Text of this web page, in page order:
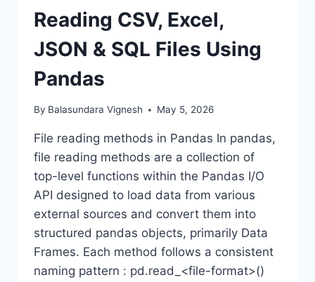
Reading CSV, Excel,
JSON & SQL Files Using
Pandas
By Balasundara Vignesh May 5, 2026
File reading methods in Pandas In pandas,
file reading methods are a collection of
top-level functions within the Pandas I/O
API designed to load data from various
external sources and convert them into
structured pandas objects, primarily Data
Frames. Each method follows a consistent
naming pattern : pd.read_<file-format>()